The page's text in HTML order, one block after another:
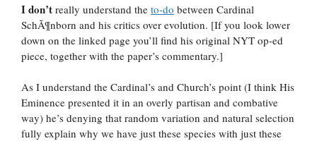
I don’t really understand the to-do between Cardinal
SchÃ¶nborn and his critics over evolution. [If you look lower
down on the linked page you’ll find his original NYT op-ed
piece, together with the paper’s commentary.]
As I understand the Cardinal’s and Church’s point (I think His
Eminence presented it in an overly partisan and combative
way) he’s denying that random variation and natural selection
fully explain why we have just these species with just these